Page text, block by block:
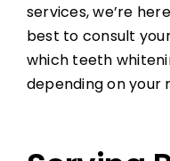
services, we’re
best to consult
which teeth
depending on your